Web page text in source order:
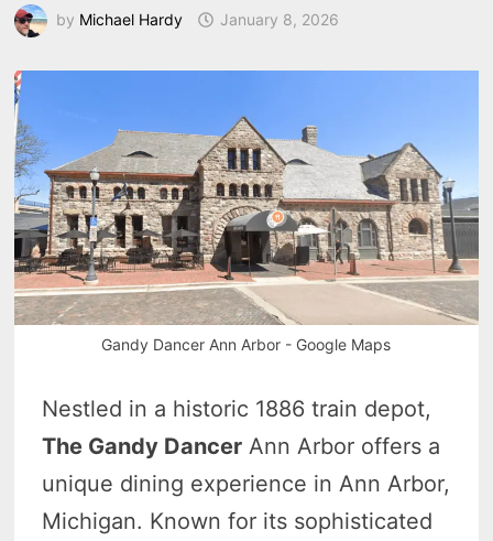
by Michael Hardy January 8, 2026
Gandy Dancer Ann Arbor - Google Maps
Nestled in a historic 1886 train depot,
The Gandy Dancer Ann Arbor offers a
unique dining experience in Ann Arbor,
Michigan. Known for its sophisticated